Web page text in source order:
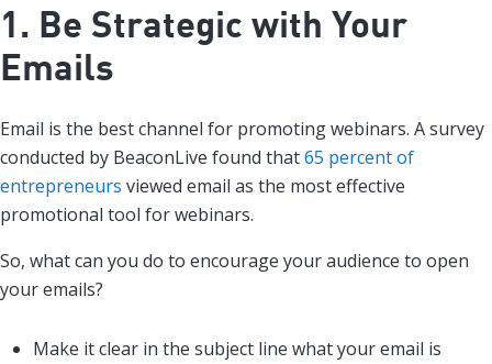
1. Be Strategic with Your
Emails
Email is the best channel for promoting webinars. A survey
conducted by BeaconLive found that65 percent of
entrepreneurs viewed email as the most effective
promotional tool for webinars.
So, what can you do to encourage your audience to open
your emails?
Make it clear in the subject line what your email is